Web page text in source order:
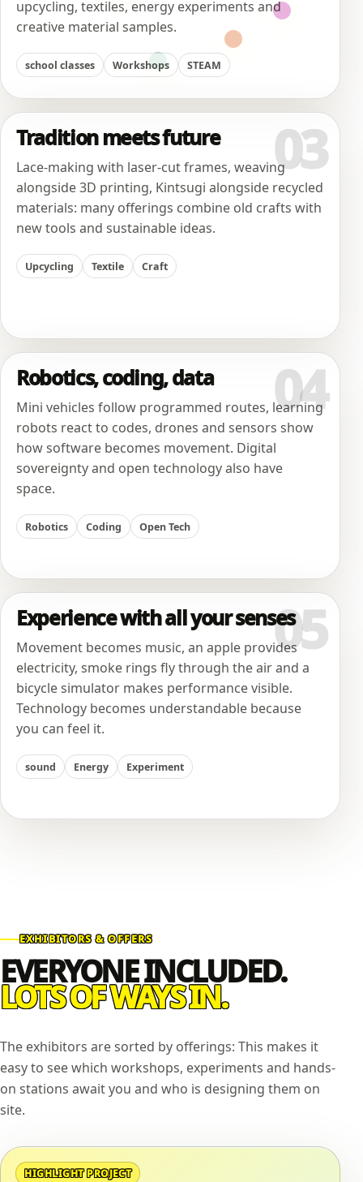
upcycling, textiles, energy experiments and
creative material samples.
school classes Workshops STEAM
03
Tradition meets future
Lace-making with laser-cut frames, weaving
alongside 3D printing, Kintsugi alongside recycled
materials: many offerings combine old crafts with
new tools and sustainable ideas.
Upcycling Textile Craft
04
Robotics, coding, data
Mini vehicles follow programmed routes, learning
robots react to codes, drones and sensors show
how software becomes movement. Digital
sovereignty and open technology also have
space.
Robotics Coding Open Tech
05
Experience with all your senses
Movement becomes music, an apple provides
electricity, smoke rings fly through the air and a
bicycle simulator makes performance visible.
Technology becomes understandable because
you can feel it.
sound Energy Experiment
EXHIBITORS & OFFERS
EVERYONE INCLUDED.
LOTS OF WAYS IN.
The exhibitors are sorted by offerings: This makes it
easy to see which workshops, experiments and hands-
on stations await you and who is designing them on
site.
HIGHLIGHT PROJECT